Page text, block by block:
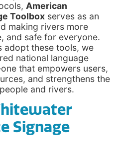
American
Toolbox serves as an
making rivers more
and safe for everyone.
adopt these tools, we
national language
that empowers users,
and strengthens the
and rivers.
Signage